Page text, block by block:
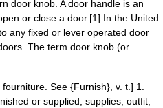
door knob. A door handle is an
or close a door.[1] In the United
any fixed or lever operated door
The term door knob (or
See {Furnish}, v. t.] 1.
or supplied; supplies; outfit;